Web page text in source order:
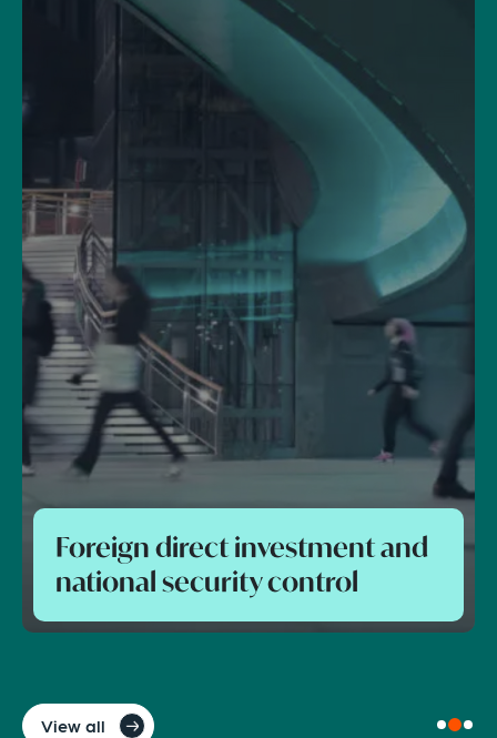
Foreign direct investment and
national security control
View all